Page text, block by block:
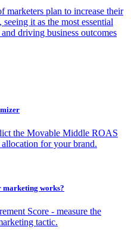
plan to increase their
it as the most essential
driving business outcomes
the Movable Middle ROAS
for your brand.
marketing works?
Score - measure the
tactic.